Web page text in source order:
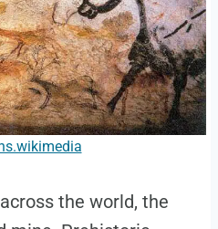
the world, the